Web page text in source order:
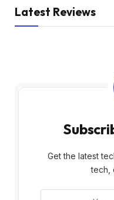
Latest Reviews
Get the latest
tech,